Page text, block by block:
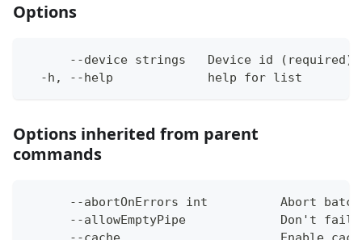
Options
--device strings   Device id (required)
  -h, --help             help for list
Options inherited from parent
commands
--abortOnErrors int          Abort
--allowEmptyPipe             Don't fail